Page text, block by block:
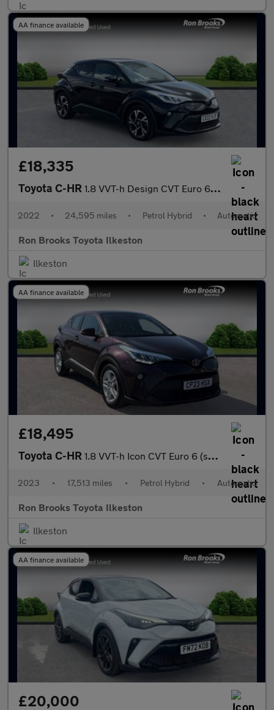
AA finance available
£18,335
Toyota C-HR 1.8 VVT-h Design CVT Euro 6 (s/s) 5dr
2022 • 24,595 miles • Petrol Hybrid • Automatic
Ron Brooks Toyota Ilkeston
Ilkeston
AA finance available
£18,495
Toyota C-HR 1.8 VVT-h Icon CVT Euro 6 (s/s) 5dr
2023 • 17,513 miles • Petrol Hybrid • Automatic
Ron Brooks Toyota Ilkeston
Ilkeston
AA finance available
£20,000